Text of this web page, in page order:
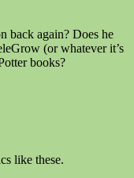
again? Does he
(or whatever it’s
books?
like these.